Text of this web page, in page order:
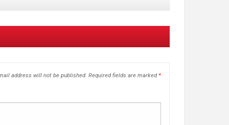
address will not be published. Required fields are marked *